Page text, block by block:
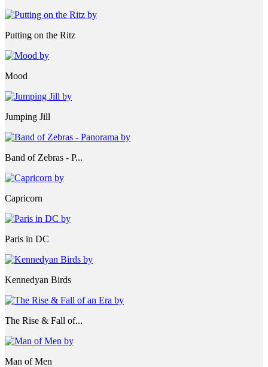
Putting on the Ritz
Mood
Jumping Jill
Band of Zebras - P...
Capricorn
Paris in DC
Kennedyan Birds
The Rise & Fall of...
Man of Men